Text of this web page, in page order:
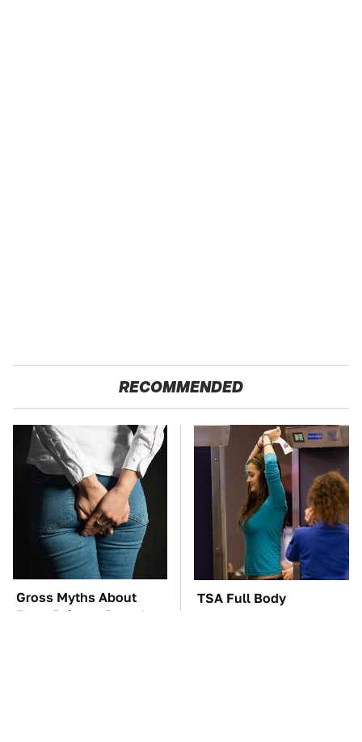
RECOMMENDED
Gross Myths About
Farts Science Says Are
TSA Full Body